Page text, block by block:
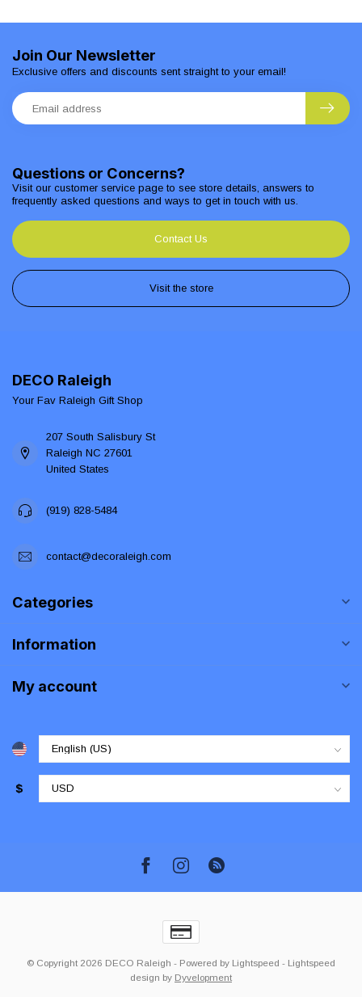
Questions or Concerns?
Visit our customer service page to see store details, answers to
frequently asked questions and ways to get in touch with us.
Contact Us
Visit the store
Join Our Newsletter
Exclusive offers and discounts sent straight to your email!
DECO Raleigh
Your Fav Raleigh Gift Shop
207 South Salisbury St
Raleigh NC 27601
United States
(919) 828-5484
contact@decoraleigh.com
Categories
Information
My account
$
© Copyright 2026 DECO Raleigh - Powered by Lightspeed - Lightspeed
design by Dyvelopment